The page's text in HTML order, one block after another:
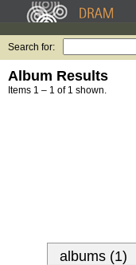
Search for:
Album Results
Items 1 – 1 of 1 shown.
albums (1)